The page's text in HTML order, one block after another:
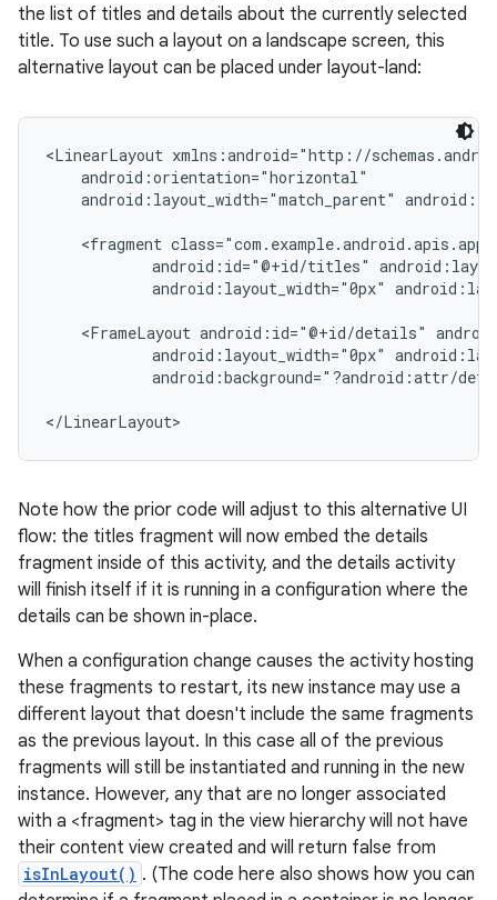
the list of titles and details about the currently selected
title. To use such a layout on a landscape screen, this
alternative layout can be placed under layout-land:
<LinearLayout xmlns:android="http://
    android:orientation="horizontal"
android:layout_width="match_parent"
<fragment
android:id="@+id/titles"
android:layout_width="0px"
<FrameLayout android:id="@+id/details"
android:layout_width="0px"
android:background="?android:attr/
</LinearLayout>
Note how the prior code will adjust to this alternative UI
flow: the titles fragment will now embed the details
fragment inside of this activity, and the details activity
will finish itself if it is running in a configuration where the
details can be shown in-place.
When a configuration change causes the activity hosting
these fragments to restart, its new instance may use a
different layout that doesn't include the same fragments
as the previous layout. In this case all of the previous
fragments will still be instantiated and running in the new
instance. However, any that are no longer associated
with a <fragment> tag in the view hierarchy will not have
their content view created and will return false from
isInLayout() . (The code here also shows how you can